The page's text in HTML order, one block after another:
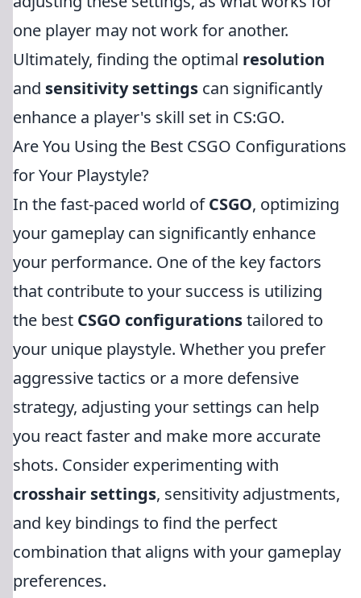
one player may not work for another.
Ultimately, finding the optimal resolution
and sensitivity settings can significantly
enhance a player's skill set in CS:GO.
Are You Using the Best CSGO Configurations
for Your Playstyle?
In the fast-paced world ofCSGO, optimizing
your gameplay can significantly enhance
your performance. One of the key factors
that contribute to your success is utilizing
the best CSGO configurationstailored to
your unique playstyle. Whether you prefer
aggressive tactics or a more defensive
strategy, adjusting your settings can help
you react faster and make more accurate
shots. Consider experimenting with
crosshair settings, sensitivity adjustments,
and key bindings to find the perfect
combination that aligns with your gameplay
preferences.